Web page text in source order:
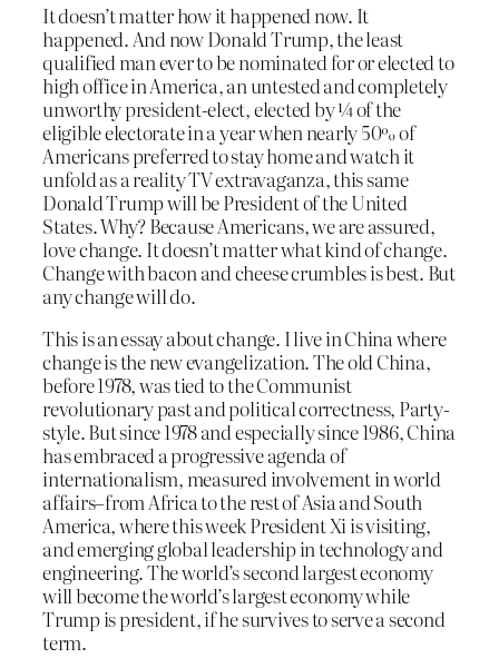
It doesn’t matter how it happened now. It
happened. And now Donald Trump, the least
qualified man ever to be nominated for or elected to
high office in America, an untested and completely
unworthy president-elect, elected by ¼ of the
eligible electorate in a year when nearly 50% of
Americans preferred to stay home and watch it
unfold as a reality TV extravaganza, this same
Donald Trump will be President of the United
States. Why? Because Americans, we are assured,
love change. It doesn’t matter what kind of change.
Change with bacon and cheese crumbles is best. But
any change will do.
This is an essay about change. I live in China where
change is the new evangelization. The old China,
before 1978, was tied to the Communist
revolutionary past and political correctness, Party-
style. But since 1978 and especially since 1986, China
has embraced a progressive agenda of
internationalism, measured involvement in world
affairs–from Africa to the rest of Asia and South
America, where this week President Xi is visiting,
and emerging global leadership in technology and
engineering. The world’s second largest economy
will become the world’s largest economy while
Trump is president, if he survives to serve a second
term.